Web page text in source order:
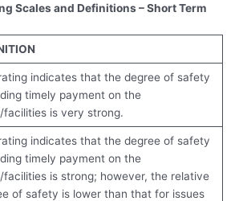
Scales and Definitions – Short Term
indicates that the degree of safety
timely payment on the
facilities is very strong.
indicates that the degree of safety
timely payment on the
facilities is strong; however, the relative
of safety is lower than that for issues